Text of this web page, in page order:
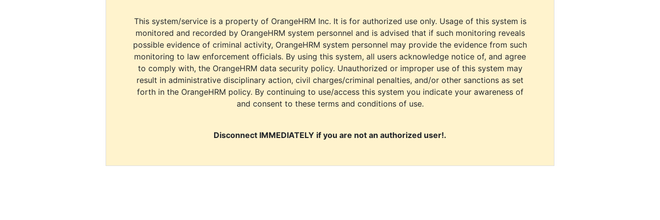
This system/service is a property of OrangeHRM Inc. It is for authorized use only. Usage of this system is
monitored and recorded by OrangeHRM system personnel and is advised that if such monitoring reveals
possible evidence of criminal activity, OrangeHRM system personnel may provide the evidence from such
monitoring to law enforcement officials. By using this system, all users acknowledge notice of, and agree
to comply with, the OrangeHRM data security policy. Unauthorized or improper use of this system may
result in administrative disciplinary action, civil charges/criminal penalties, and/or other sanctions as set
forth in the OrangeHRM policy. By continuing to use/access this system you indicate your awareness of
and consent to these terms and conditions of use.
Disconnect IMMEDIATELY if you are not an authorized user!.